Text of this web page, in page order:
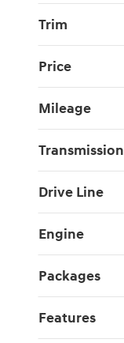
Trim
Price
Mileage
Transmission
Drive Line
Engine
Packages
Features